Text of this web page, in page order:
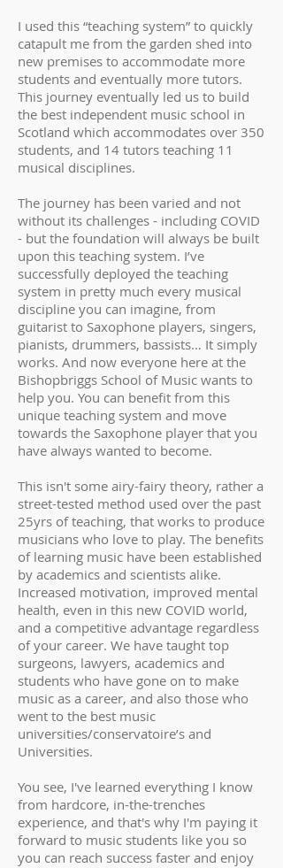
I used this “teaching system” to quickly
catapult me from the garden shed into
new premises to accommodate more
students and eventually more tutors.
This journey eventually led us to build
the best independent music school in
Scotland which accommodates over 350
students, and 14 tutors teaching 11
musical disciplines.
The journey has been varied and not
without its challenges - including COVID
- but the foundation will always be built
upon this teaching system. I’ve
successfully deployed the teaching
system in pretty much every musical
discipline you can imagine, from
guitarist to Saxophone players, singers,
pianists, drummers, bassists… It simply
works. And now everyone here at the
Bishopbriggs School of Music wants to
help you. You can benefit from this
unique teaching system and move
towards the Saxophone player that you
have always wanted to become.
This isn't some airy-fairy theory, rather a
street-tested method used over the past
25yrs of teaching, that works to produce
musicians who love to play. The benefits
of learning music have been established
by academics and scientists alike.
Increased motivation, improved mental
health, even in this new COVID world,
and a competitive advantage regardless
of your career. We have taught top
surgeons, lawyers, academics and
students who have gone on to make
music as a career, and also those who
went to the best music
universities/conservatoire’s and
Universities.
You see, I've learned everything I know
from hardcore, in-the-trenches
experience, and that's why I'm paying it
forward to music students like you so
you can reach success faster and enjoy